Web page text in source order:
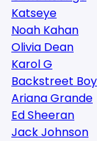
Katseye
Noah Kahan
Olivia Dean
Karol G
Backstreet
Ariana Grande
Ed Sheeran
Jack Johnson